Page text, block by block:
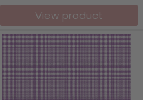
View product